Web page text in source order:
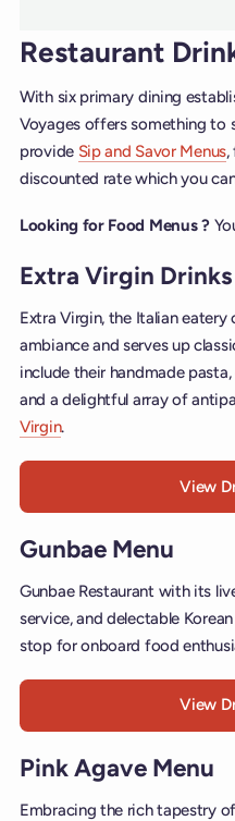
Restaurant
With six primary dining
Voyages offers something to
provide Sip and Savor Menus,
discounted rate which you
Looking for Food Menus ?
Extra Virgin Drinks
Extra Virgin, the Italian
ambiance and serves up
include their handmade
and a delightful array of
Virgin.
View
Gunbae Menu
Gunbae Restaurant with its
service, and delectable
stop for onboard food
View
Pink Agave Menu
Embracing the rich tapestry